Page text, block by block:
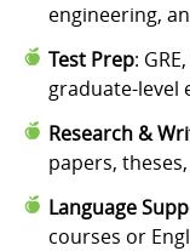
engineering,
Test Prep:
graduate-level
Research &
papers,
Language
courses or